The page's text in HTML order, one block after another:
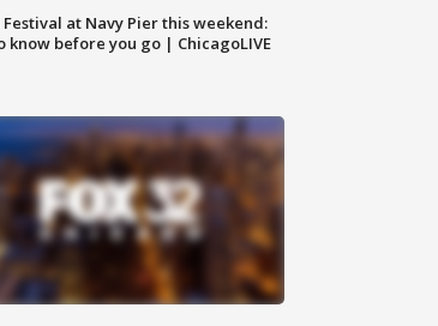
at Navy Pier this weekend:
know before you go | ChicagoLIVE